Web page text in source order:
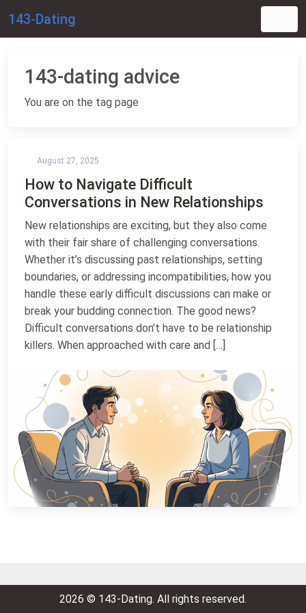
143-Dating
143-dating advice
You are on the tag page
August 27, 2025
How to Navigate Difficult
Conversations in New Relationships
New relationships are exciting, but they also come
with their fair share of challenging conversations.
Whether it’s discussing past relationships, setting
boundaries, or addressing incompatibilities, how you
handle these early difficult discussions can make or
break your budding connection. The good news?
Difficult conversations don’t have to be relationship
killers. When approached with care and […]
2026 © 143-Dating. All rights reserved.